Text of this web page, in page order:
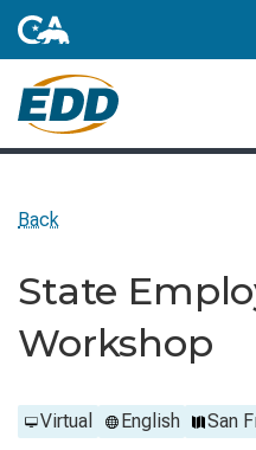
Back
State
Workshop
Virtual English San